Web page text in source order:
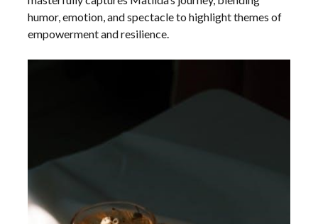
humor, emotion, and spectacle to highlight themes of
empowerment and resilience.